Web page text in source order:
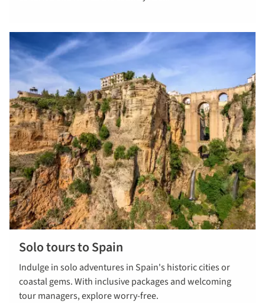
Solo tours to Spain
Indulge in solo adventures in Spain's historic cities or
coastal gems. With inclusive packages and welcoming
tour managers, explore worry-free.
View all solo
tours to
Spain